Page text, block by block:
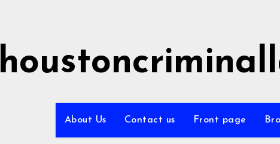
About Us Contact us Front page